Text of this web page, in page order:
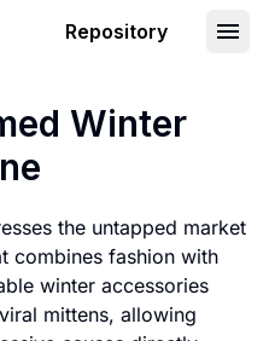
Repository
Winter
the untapped market
combines fashion with
winter accessories
mittens, allowing